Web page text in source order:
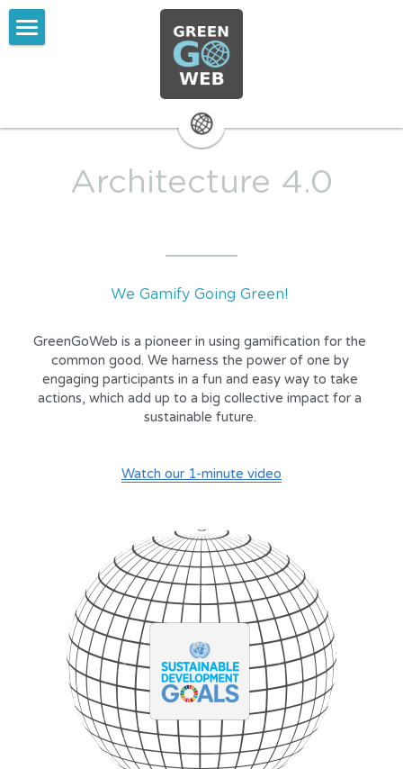
ABOUT GreenGoWeb
Mission and Vision
ProcessBottom-up Data
Services
Architecture 4.0
We Gamify Going Green!
GreenGoWeb is a pioneer in using gamification for the
common good. We harness the power of one by
engaging participants in a fun and easy way to take
actions, which add up to a big collective impact for a
sustainable future.
Watch our 1-minute video